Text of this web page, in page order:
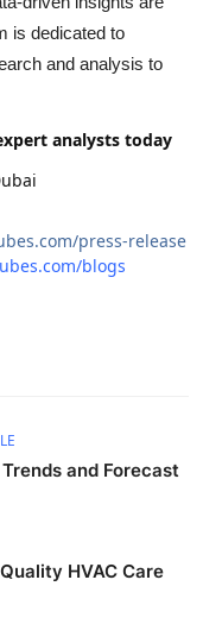
is dedicated to
and analysis to
analysts today
press-release
blogs
and Forecast
HVAC Care